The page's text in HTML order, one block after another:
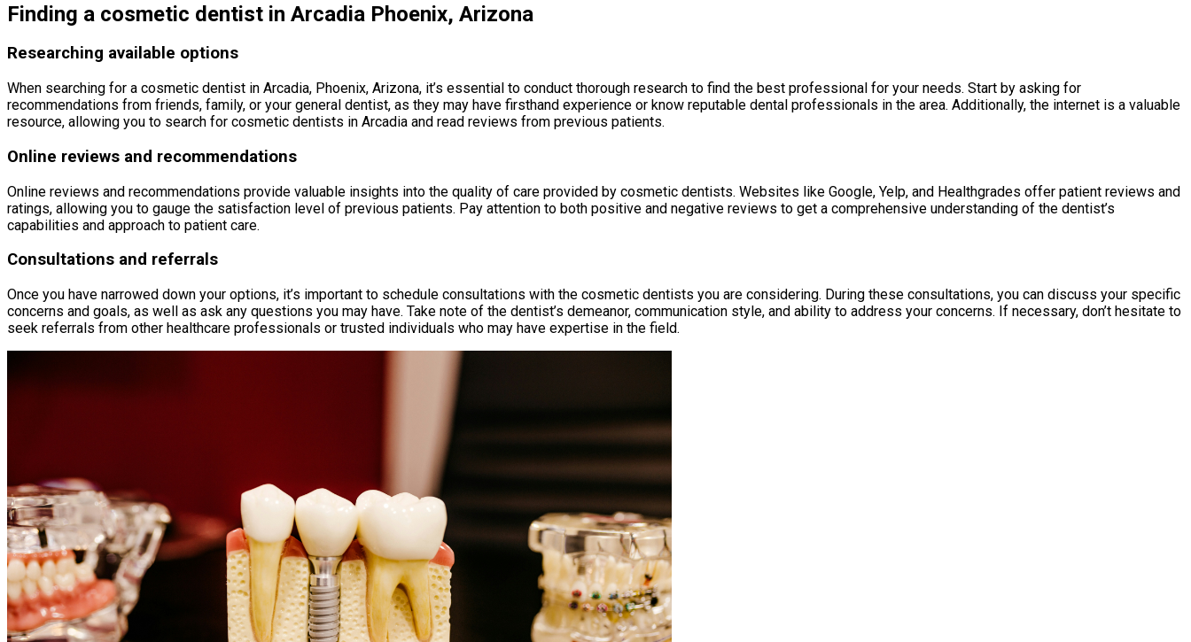
Finding a cosmetic dentist in Arcadia Phoenix, Arizona
Researching available options
When searching for a cosmetic dentist in Arcadia, Phoenix, Arizona, it’s essential to conduct thorough research to find the best professional for your needs. Start by asking for
recommendations from friends, family, or your general dentist, as they may have firsthand experience or know reputable dental professionals in the area. Additionally, the internet is a valuable
resource, allowing you to search for cosmetic dentists in Arcadia and read reviews from previous patients.
Online reviews and recommendations
Online reviews and recommendations provide valuable insights into the quality of care provided by cosmetic dentists. Websites like Google, Yelp, and Healthgrades offer patient reviews and
ratings, allowing you to gauge the satisfaction level of previous patients. Pay attention to both positive and negative reviews to get a comprehensive understanding of the dentist’s
capabilities and approach to patient care.
Consultations and referrals
Once you have narrowed down your options, it’s important to schedule consultations with the cosmetic dentists you are considering. During these consultations, you can discuss your specific
concerns and goals, as well as ask any questions you may have. Take note of the dentist’s demeanor, communication style, and ability to address your concerns. If necessary, don’t hesitate to
seek referrals from other healthcare professionals or trusted individuals who may have expertise in the field.